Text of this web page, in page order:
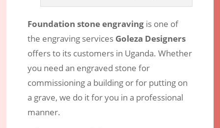
Foundation Stone – Discover
Professional Stone Engravers in
Uganda!
Jan 28, 2018|
Foundation stone engraving is one of
the engraving services Goleza Designers
offers to its customers in Uganda. Whether
you need an engraved stone for
commissioning a building or for putting on
a grave, we do it for you in a professional
manner.